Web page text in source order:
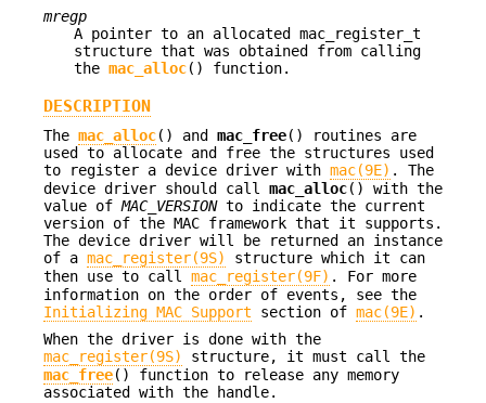
mregp
A pointer to an allocated mac_register_t
structure that was obtained from calling
the mac_alloc() function.
DESCRIPTION
The mac_alloc() and mac_free() routines are
used to allocate and free the structures used
to register a device driver with mac(9E) . The
device driver should call mac_alloc() with the
value ofMAC_VERSIONto indicate the current
version of the MAC framework that it supports.
The device driver will be returned an instance
of a mac_register(9S)
structure which it can
then use to call mac_register(9F) . For more
information on the order of events, see the
Initializing MAC Support section of mac(9E) .
When the driver is done with the
mac_register(9S)
structure, it must call the
mac_free() function to release any memory
associated with the handle.